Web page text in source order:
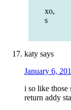
xo,
s
katy says
January 6,
i so like those
return addy